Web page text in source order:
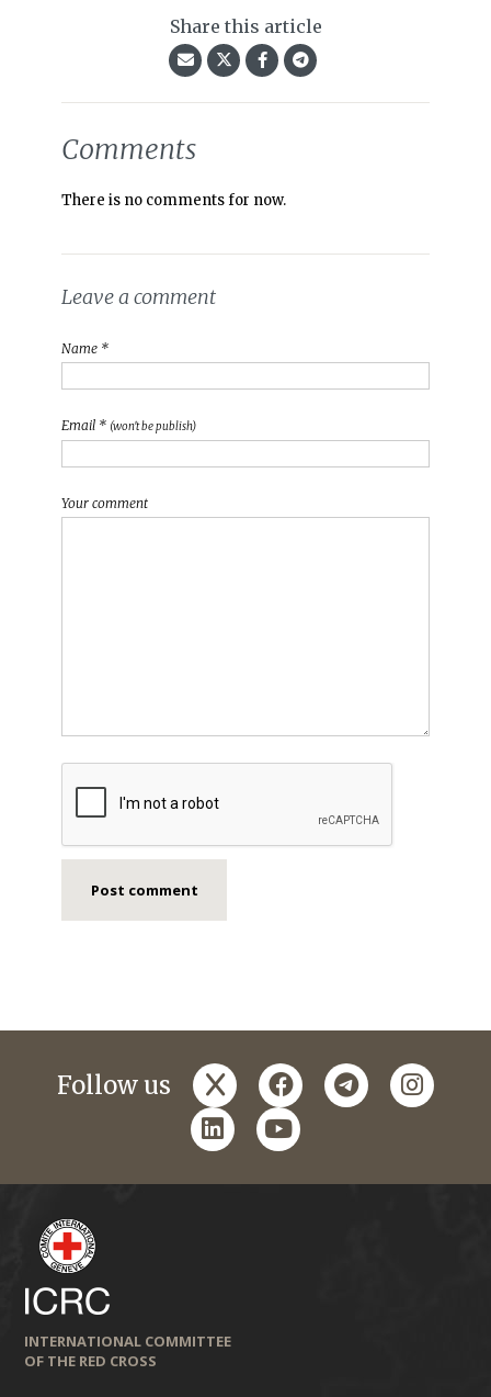
Share this article
Comments
There is no comments for now.
Leave a comment
Name *
Email * (won't be publish)
Your comment
Follow us x facebooktelegram
linkedinyoutube
INTERNATIONAL COMMITTEE
OF THE RED CROSS